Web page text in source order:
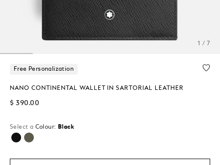
1 / 7
Free Personalization
NANO CONTINENTAL WALLET IN SARTORIAL LEATHER
$ 390.00
Select a Colour: Black
selected